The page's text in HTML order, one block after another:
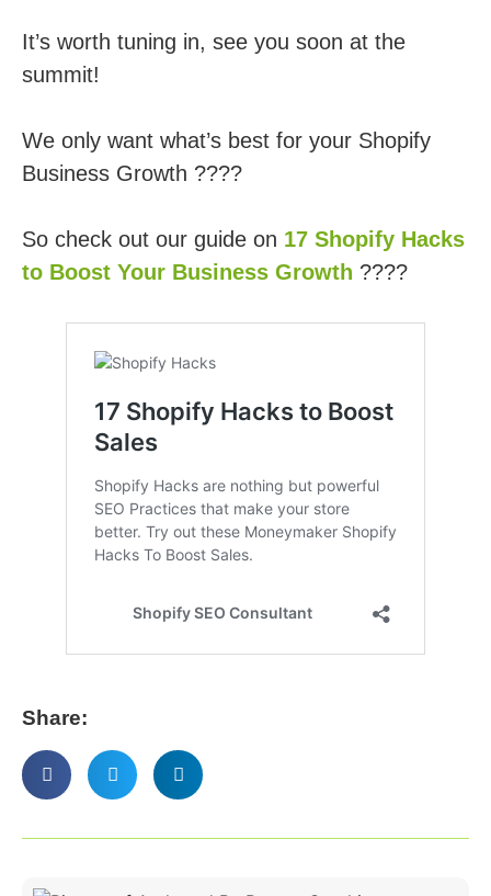
It’s worth tuning in, see you soon at the
summit!
We only want what’s best for your Shopify
Business Growth ????
So check out our guide on 17 Shopify Hacks
to Boost Your Business Growth ????
Share: